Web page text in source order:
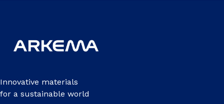
Innovative materials
for a sustainable world